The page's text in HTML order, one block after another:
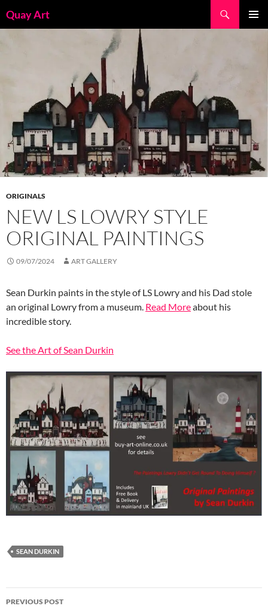
toQuay Art
ORIGINALS
NEW LS LOWRY STYLE
ORIGINAL PAINTINGS
09/07/2024 ART GALLERY
Sean Durkin paints in the style of LS Lowry and his Dad stole
an original Lowry from a museum. Read Moreabout his
incredible story.
See the Art of Sean Durkin
SEAN DURKIN
Post
PREVIOUS POST